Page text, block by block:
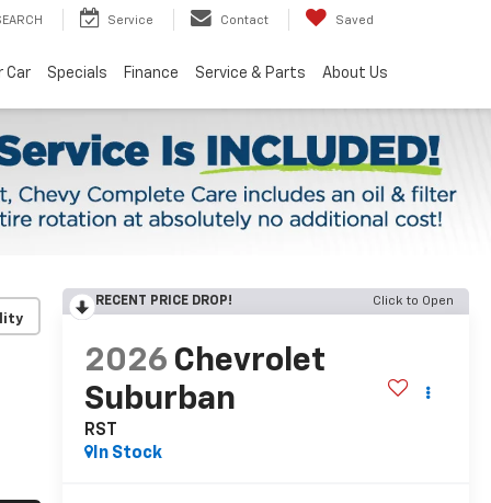
Service Contact Saved
Car Specials Finance Service & Parts About Us
RECENT PRICE DROP! Click to Open
2026 Chevrolet
Suburban
RST
In Stock